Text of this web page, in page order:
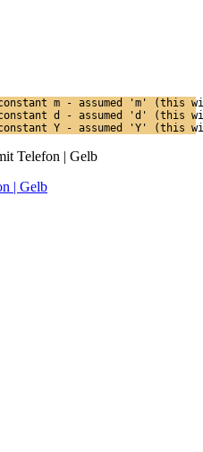
m - assumed 'm'
constant d - assumed 'd' (this
Y - assumed 'Y'
| Gelb